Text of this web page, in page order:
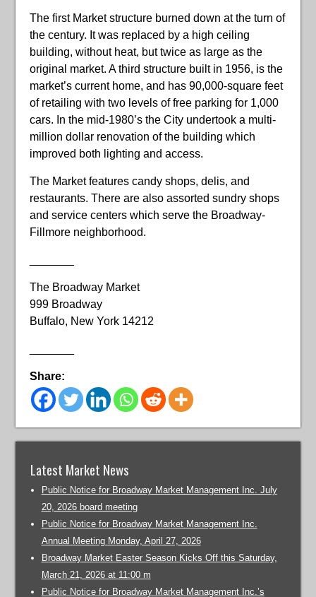
The first Market structure burned down at the turn of
the century. It was replaced by a high ceiling
building, without heat, but twice as large as the
original market. A third structure built in 1956, is the
market’s current home, and has 90,000-square feet
of retailing with two levels of free parking for 1,000
cars. In the mid-1980’s the City undertook a multi-
million dollar renovation of the building which
improved both lighting and access.
The Market features candy shops, delis, and
restaurants. There are also assorted sundry shops
and service centers which serve the Broadway-
Fillmore neighborhood.
The Broadway Market
999 Broadway
Buffalo, New York 14212
Share:
Latest Market News
Public Notice for Broadway Market Management Inc. July
20, 2026 board meeting
Public Notice for Broadway Market Management Inc.
Annual Meeting Monday, April 27, 2026
Broadway Market Easter Season Kicks Off this Saturday,
March 21, 2026 at 11:00 m
Public Notice for Broadway Market Management Inc.’s